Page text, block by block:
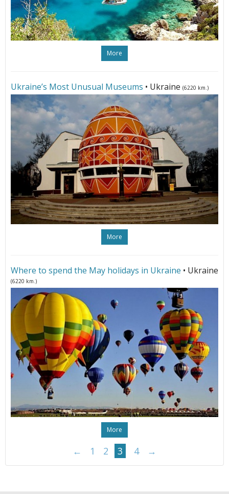
More
Ukraine’s Most Unusual Museums • Ukraine (6220 km.)
More
Where to spend the May holidays in Ukraine • Ukraine
(6220 km.)
More
← 1 2 3 4 →